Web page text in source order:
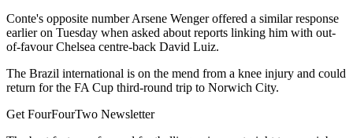
Conte's opposite number Arsene Wenger offered a similar response
earlier on Tuesday when asked about reports linking him with out-
of-favour Chelsea centre-back David Luiz.
The Brazil international is on the mend from a knee injury and could
return for the FA Cup third-round trip to Norwich City.
Get FourFourTwo Newsletter